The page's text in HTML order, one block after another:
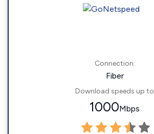
Connection:
Fiber
Download speeds up to
1000Mbps